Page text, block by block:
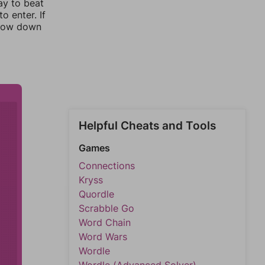
to beat
enter. If
down
Helpful Cheats and Tools
Games
Connections
Kryss
Quordle
Scrabble Go
Word Chain
Word Wars
Wordle